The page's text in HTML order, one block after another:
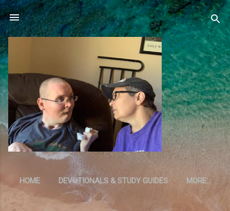
Skip to main content
HOME DEVOTIONALS & STUDY GUIDES MORE…
RESOURCES